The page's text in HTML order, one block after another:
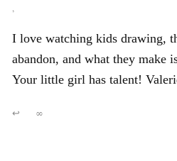
,
I love watching kids drawing,
abandon, and what they make
Your little girl has talent!
↩ ∞